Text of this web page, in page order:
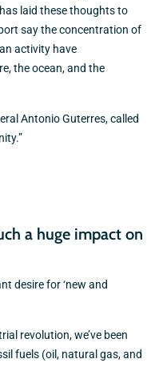
laid these thoughts to
say the concentration of
activity have
the ocean, and the
Antonio Guterres, called
a huge impact on
desire for ‘new and
revolution, we’ve been
fuels (oil, natural gas, and